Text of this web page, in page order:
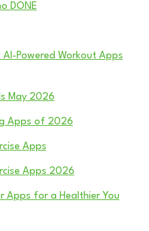
DONE
AI-Powered Workout Apps
May 2026
Apps of 2026
Apps
Apps 2026
Apps for a Healthier You